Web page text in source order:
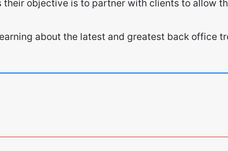
their objective is to partner with clients to allow
about the latest and greatest back office